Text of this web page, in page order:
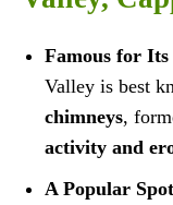
Famous for
Valley is best
chimneys,
activity and
A Popular